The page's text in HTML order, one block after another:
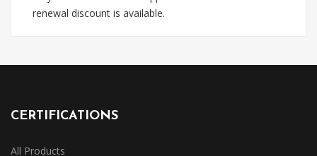
renewal discount is available.
CERTIFICATIONS
All Products